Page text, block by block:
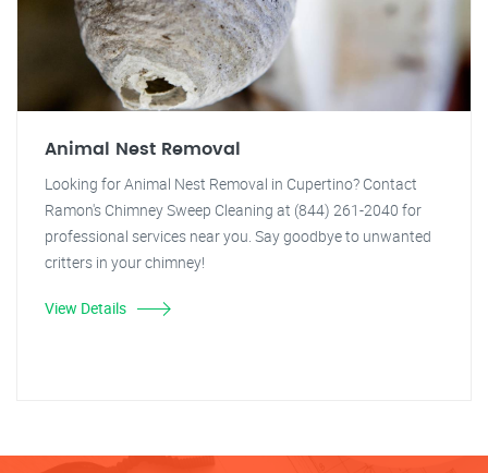
Animal Nest Removal
Looking for Animal Nest Removal in Cupertino? Contact
Ramon's Chimney Sweep Cleaning at (844) 261-2040 for
professional services near you. Say goodbye to unwanted
critters in your chimney!
View Details